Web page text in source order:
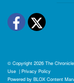
Facebook
© Copyright 2026 The
Use | Privacy Policy
Powered by BLOX Content